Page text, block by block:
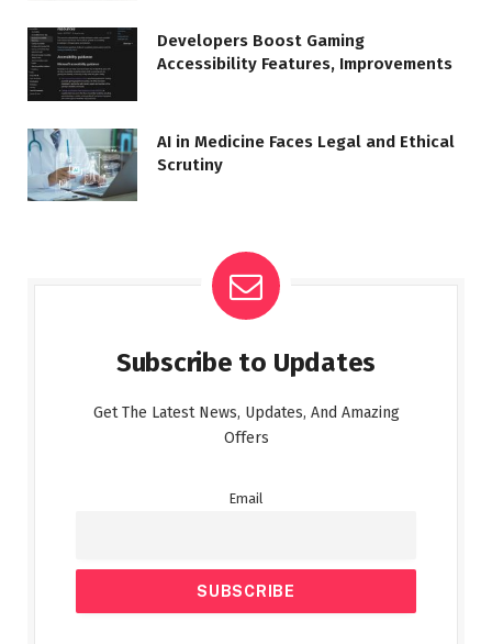
Developers Boost Gaming
Accessibility Features, Improvements
AI in Medicine Faces Legal and Ethical
Scrutiny
Subscribe to Updates
Get The Latest News, Updates, And Amazing
Offers
Email